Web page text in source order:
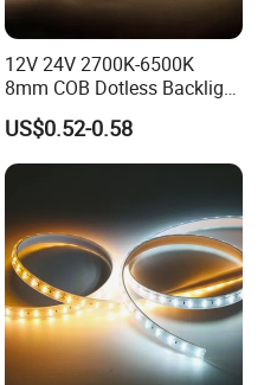
12V 24V 2700K-6500K
8mm COB Dotless Backlight
Pixel Flexible Display
Decoration Lighting Bar
Room Office Smart LED
Strip Light
US$0.52-0.58